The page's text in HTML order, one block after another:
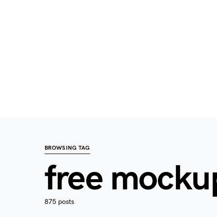
BROWSING TAG
free
875 posts